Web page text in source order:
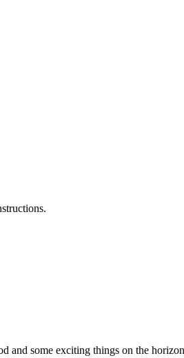
.
and some exciting things on the